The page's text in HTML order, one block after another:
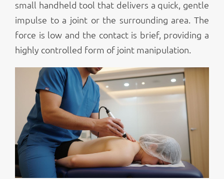
small handheld tool that delivers a quick, gentle
impulse to a joint or the surrounding area. The
force is low and the contact is brief, providing a
highly controlled form of joint manipulation.